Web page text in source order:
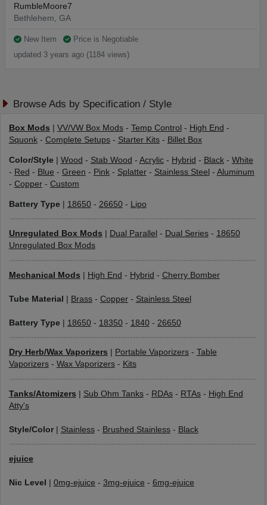
RumbleMoore7
Bethlehem, GA
New Item
Price is Negotiable
updated 3 years ago (1184 views)
Browse Ads by Specification / Style
Box Mods VV/VW Box Mods- Temp Control - High End -
Squonk- Complete Setups- Starter Kits- Billet Box
Color/Style| Wood - Stab Wood - Acrylic- Hybrid - Black- White
- Red - Blue - Green - Pink- Splatter- Stainless Steel - Aluminum
- Copper- Custom
Battery Type| 18650- 26650- Lipo
Unregulated Box Mods Dual Parallel - Dual Series- 18650
Unregulated Box Mods
Mechanical Mods | High End - Hybrid - Cherry Bomber
Tube Material | Brass- Copper- Stainless Steel
Battery Type| 18650- 18350- 1840- 26650
Dry Herb/Wax Vaporizers Portable Vaporizers- Table
Vaporizers- Wax Vaporizers- Kits
Tanks/Atomizers | Sub Ohm Tanks- RDAs- RTAs- High End
Atty's
Style/Color| Stainless- Brushed Stainless- Black
ejuice
Nic Level 0mg-ejuice - 3mg-ejuice - 6mg-ejuice